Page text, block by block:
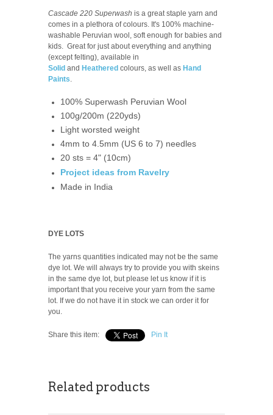
Cascade 220 Superwash is a great staple yarn and
comes in a plethora of colours. It's 100% machine-
washable Peruvian wool, soft enough for babies and
kids. Great for just about everything and anything
(except felting), available in
Solid and Heathered colours, as well as Hand
Paints.
100% Superwash Peruvian Wool
100g/200m (220yds)
Light worsted weight
4mm to 4.5mm (US 6 to 7) needles
20 sts = 4" (10cm)
Project ideas from Ravelry
Made in India
DYE LOTS
The yarns quantities indicated may not be the same
dye lot. We will always try to provide you with skeins
in the same dye lot, but please let us know if it is
important that you receive your yarn from the same
lot. If we do not have it in stock we can order it for
you.
Share this item: Pin It
Related products